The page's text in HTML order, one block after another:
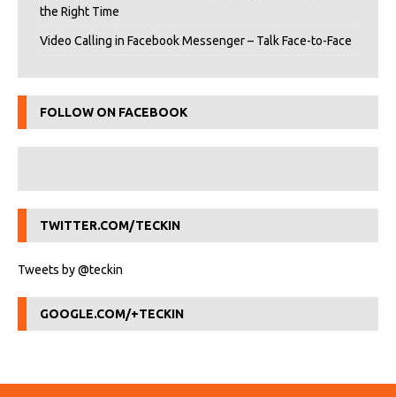
the Right Time
Video Calling in Facebook Messenger – Talk Face-to-Face
FOLLOW ON FACEBOOK
TWITTER.COM/TECKIN
Tweets by @teckin
GOOGLE.COM/+TECKIN